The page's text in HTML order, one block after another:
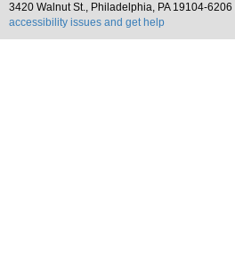
3420 Walnut St., Philadelphia, PA 19104-6206 |
accessibility issues and get help